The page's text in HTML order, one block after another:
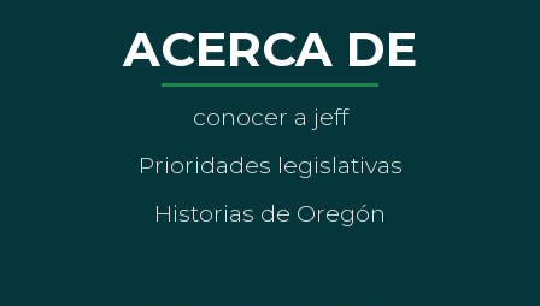
ACERCA DE
conocer a jeff
Prioridades legislativas
Historias de Oregón